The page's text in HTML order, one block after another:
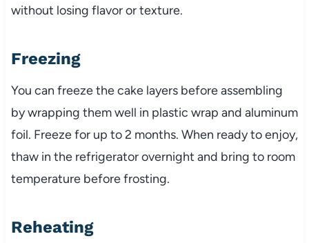
without losing flavor or texture.
Freezing
You can freeze the cake layers before assembling
by wrapping them well in plastic wrap and aluminum
foil. Freeze for up to 2 months. When ready to enjoy,
thaw in the refrigerator overnight and bring to room
temperature before frosting.
Reheating